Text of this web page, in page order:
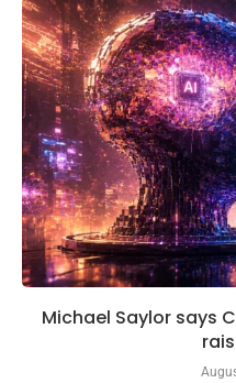
Michael Saylor says